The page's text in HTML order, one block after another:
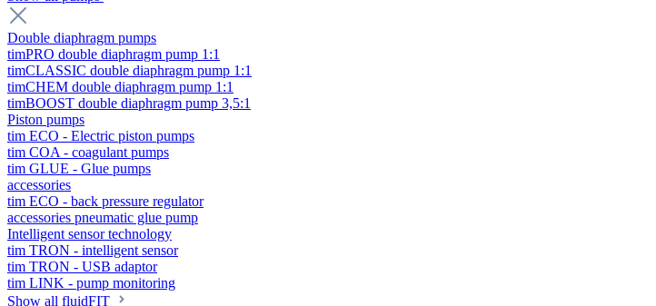
Double diaphragm pumps
timPRO double diaphragm pump 1:1
timCLASSIC double diaphragm pump 1:1
timCHEM double diaphragm pump 1:1
timBOOST double diaphragm pump 3,5:1
Piston pumps
tim ECO - Electric piston pumps
tim COA - coagulant pumps
tim GLUE - Glue pumps
accessories
tim ECO - back pressure regulator
accessories pneumatic glue pump
Intelligent sensor technology
tim TRON - intelligent sensor
tim TRON - USB adaptor
tim LINK - pump monitoring
Show all fluidFIT